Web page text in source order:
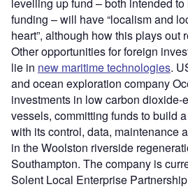
levelling up fund – both intended
funding – will have “localism and
heart”, although how this plays out
Other opportunities for foreign
lie in new maritime technologies.
and ocean exploration company
investments in low carbon dioxide-
vessels, committing funds to build
with its control, data, maintenance
in the Woolston riverside
Southampton. The company is
Solent Local Enterprise